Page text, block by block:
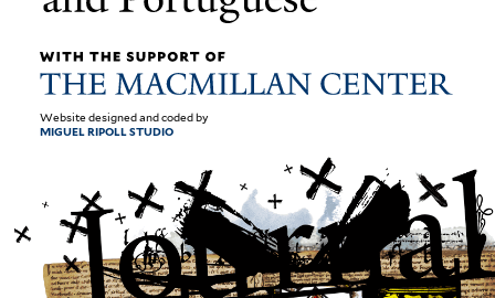
Website designed and coded by
MIGUEL RIPOLL STUDIO